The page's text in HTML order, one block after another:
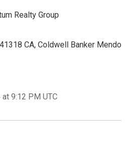
Realty Group
CA, Coldwell Banker Mendo
9:12 PM UTC